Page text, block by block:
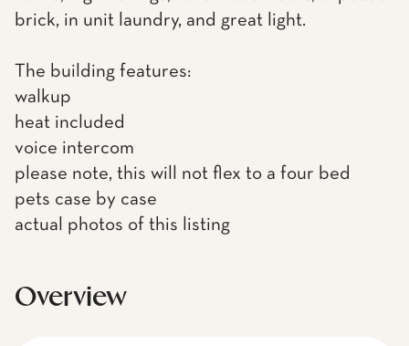
brick, in unit laundry, and great light.
The building features:
walkup
heat included
voice intercom
please note, this will not flex to a four bed
pets case by case
actual photos of this listing
Overview